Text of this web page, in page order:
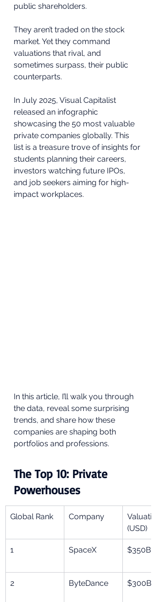
public shareholders.
They aren’t traded on the stock
market. Yet they command
valuations that rival, and
sometimes surpass, their public
counterparts.
In July 2025, Visual Capitalist
released an infographic
showcasing the 50 most valuable
private companies globally. This
list is a treasure trove of insights for
students planning their careers,
investors watching future IPOs,
and job seekers aiming for high-
impact workplaces.
In this article, I’ll walk you through
the data, reveal some surprising
trends, and share how these
companies are shaping both
portfolios and professions.
The Top 10: Private
Powerhouses
Global Rank Company
(USD)
1 SpaceX $350B
2 ByteDance $300B